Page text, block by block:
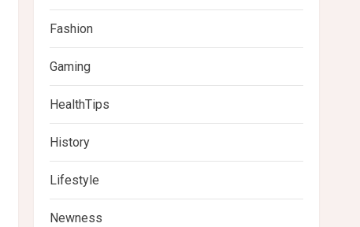
Fashion
Gaming
HealthTips
History
Lifestyle
Newness